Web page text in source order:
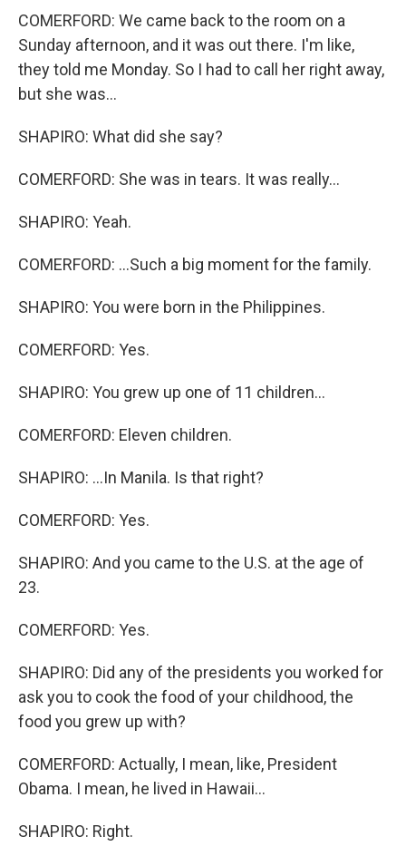
COMERFORD: We came back to the room on a
Sunday afternoon, and it was out there. I'm like,
they told me Monday. So I had to call her right away,
but she was...
SHAPIRO: What did she say?
COMERFORD: She was in tears. It was really...
SHAPIRO: Yeah.
COMERFORD: ...Such a big moment for the family.
SHAPIRO: You were born in the Philippines.
COMERFORD: Yes.
SHAPIRO: You grew up one of 11 children...
COMERFORD: Eleven children.
SHAPIRO: ...In Manila. Is that right?
COMERFORD: Yes.
SHAPIRO: And you came to the U.S. at the age of
23.
COMERFORD: Yes.
SHAPIRO: Did any of the presidents you worked for
ask you to cook the food of your childhood, the
food you grew up with?
COMERFORD: Actually, I mean, like, President
Obama. I mean, he lived in Hawaii...
SHAPIRO: Right.